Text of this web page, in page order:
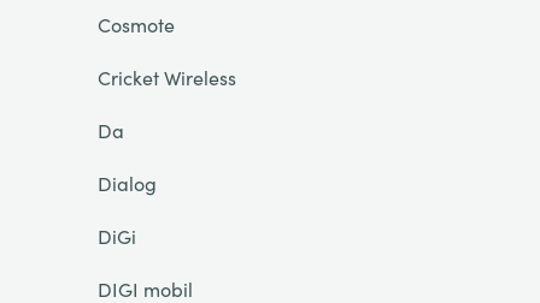
Cosmote
Cricket Wireless
Da
Dialog
DiGi
DIGI mobil